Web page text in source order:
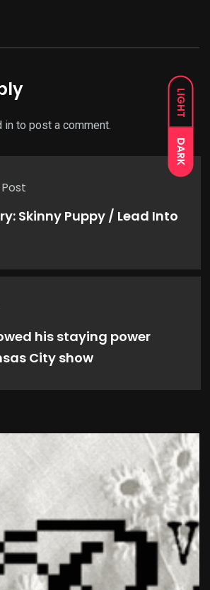
LIGHT
DARK
in to post a comment.
Skinny Puppy / Lead Into
his staying power
City show